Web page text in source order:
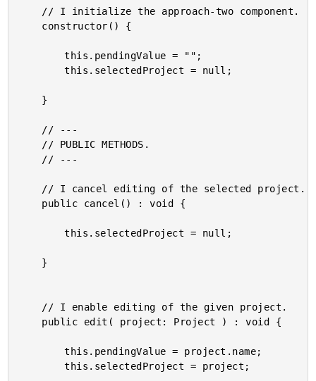
		this.pendingValue = "";
		this.selectedProject = null;
		this.selectedProject = null;
		this.pendingValue = project.name;
		this.selectedProject = project;